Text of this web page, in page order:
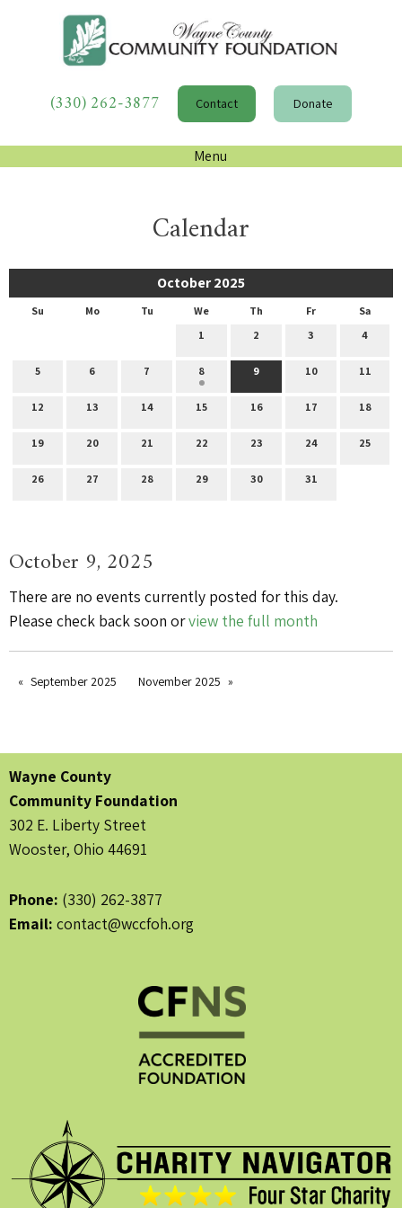
(330) 262-3877 Contact Donate
Menu
Calendar
October 2025
Su Mo Tu We Th Fr
Sa
1
2 3 4
5 6 7 8 9 10 11
12 13 14 15 16 17 18
19 20 21 22 23 24 25
26 27 28 29 30 31
October 9, 2025
There are no events currently posted for this day.
Please check back soon orview the full month
September 2025 November 2025
Wayne County
Community Foundation
302 E. Liberty Street
Wooster, Ohio 44691
Phone: (330) 262-3877
Email: contact@wccfoh.org